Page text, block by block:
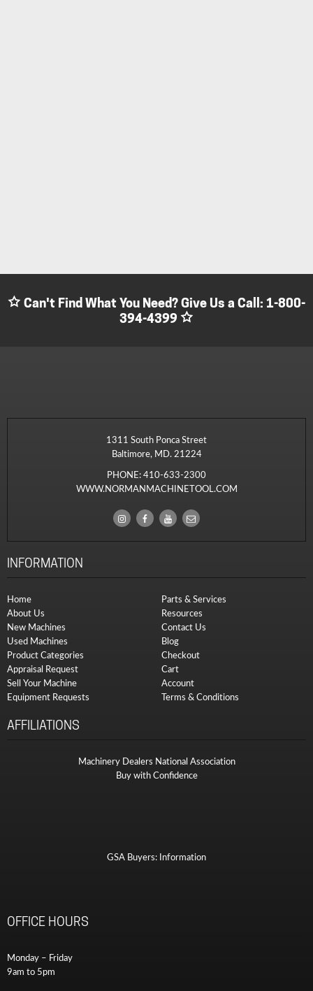
Can't Find What You Need? Give Us a Call: 1-800-
394-4399
1311 South Ponca Street
Baltimore, MD. 21224
PHONE:410-633-2300
WWW.NORMANMACHINETOOL.COM
INFORMATION
Home
About Us
New Machines
Used Machines
Product Categories
Appraisal Request
Sell Your Machine
Equipment Requests
Parts & Services
Resources
Contact Us
Blog
Checkout
Cart
Account
Terms & Conditions
AFFILIATIONS
Machinery Dealers National Association
Buy with Confidence
GSA Buyers: Information
OFFICE HOURS
Monday – Friday
9am to 5pm